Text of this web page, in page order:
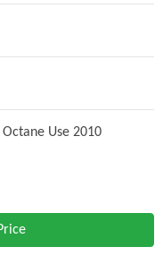
Octane Use 2010